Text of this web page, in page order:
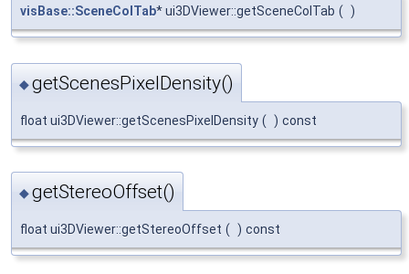
visBase::SceneColTab* ui3DViewer::getSceneColTab ( )
◆getScenesPixelDensity()
float ui3DViewer::getScenesPixelDensity ( ) const
◆getStereoOffset()
float ui3DViewer::getStereoOffset ( ) const